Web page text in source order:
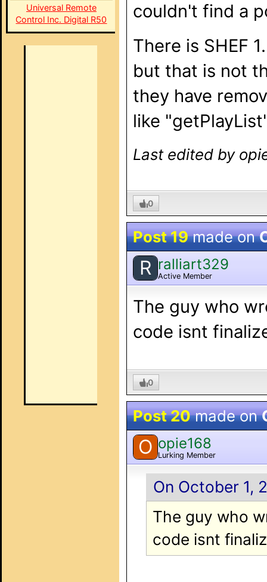
Universal Remote
Control Inc. Digital R50
couldn't find a
There is SHEF
but that is not
they have
like
Last edited by
0
Post 19made on
R ralliart329
Active Member
The guy who
code isnt
0
Post 20made on
O opie168
Lurking Member
On October 1,
The guy who
code isnt